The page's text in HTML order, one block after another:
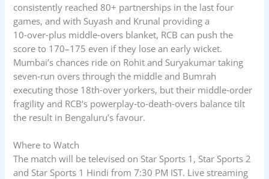
consistently reached 80+ partnerships in the last four
games, and with Suyash and Krunal providing a
10‑over‑plus middle‑overs blanket, RCB can push the
score to 170–175 even if they lose an early wicket.
Mumbai’s chances ride on Rohit and Suryakumar taking
seven‑run overs through the middle and Bumrah
executing those 18th‑over yorkers, but their middle‑order
fragility and RCB’s powerplay‑to‑death‑overs balance tilt
the result in Bengaluru’s favour.
Where to Watch
The match will be televised on Star Sports 1, Star Sports 2
and Star Sports 1 Hindi from 7:30 PM IST. Live streaming